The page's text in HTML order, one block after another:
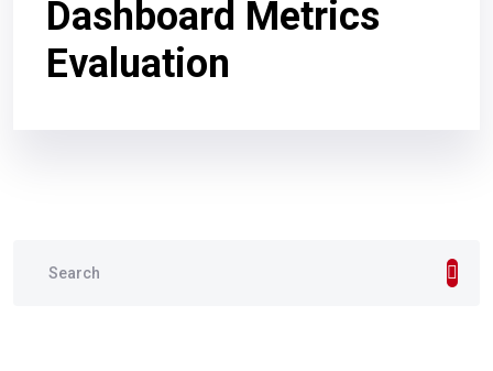
Dashboard Metrics
Evaluation